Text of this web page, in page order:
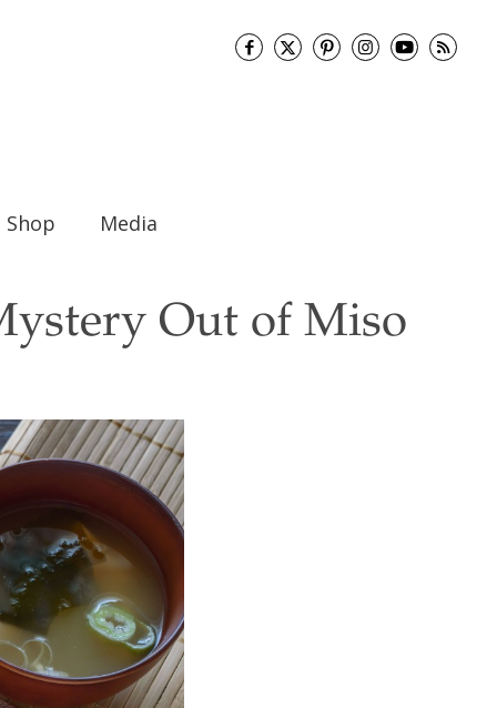
Shop Media
Out of Miso